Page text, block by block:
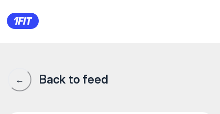
Аштанга йога-советую тем
← Back to feed